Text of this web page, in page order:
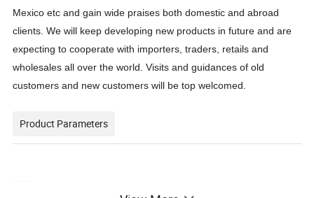
Mexico etc and gain wide praises both domestic and abroad
clients.We will keep developing new products in future and are
expecting to cooperate with importers, traders, retails and
wholesales all over the world. Visits and guidances of old
customers and new customers will be top welcomed.
Product Parameters